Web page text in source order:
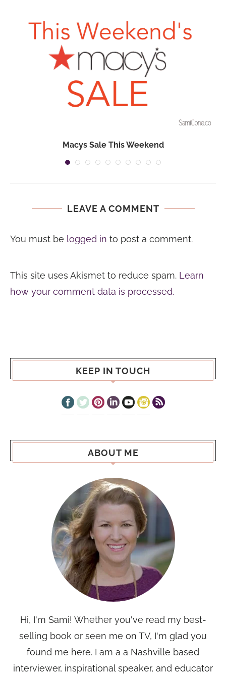
Macys Sale This Weekend
LEAVE A COMMENT
You must be logged in to post a comment.
This site uses Akismet to reduce spam. Learn
how your comment data is processed.
KEEP IN TOUCH
ABOUT ME
Hi, I'm Sami! Whether you've read my best-
selling book or seen me on TV, I'm glad you
found me here. I am a a Nashville based
interviewer, inspirational speaker, and educator